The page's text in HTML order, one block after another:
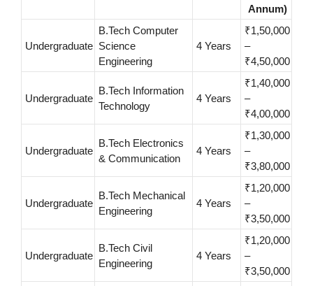
Annum)
Undergraduate
B.Tech Computer
Science
Engineering
4 Years
₹1,50,000
–
₹4,50,000
Undergraduate
B.Tech Information
Technology
4 Years
₹1,40,000
–
₹4,00,000
Undergraduate
B.Tech Electronics
& Communication
4 Years
₹1,30,000
–
₹3,80,000
Undergraduate
B.Tech Mechanical
Engineering
4 Years
₹1,20,000
–
₹3,50,000
Undergraduate
B.Tech Civil
Engineering
4 Years
₹1,20,000
–
₹3,50,000